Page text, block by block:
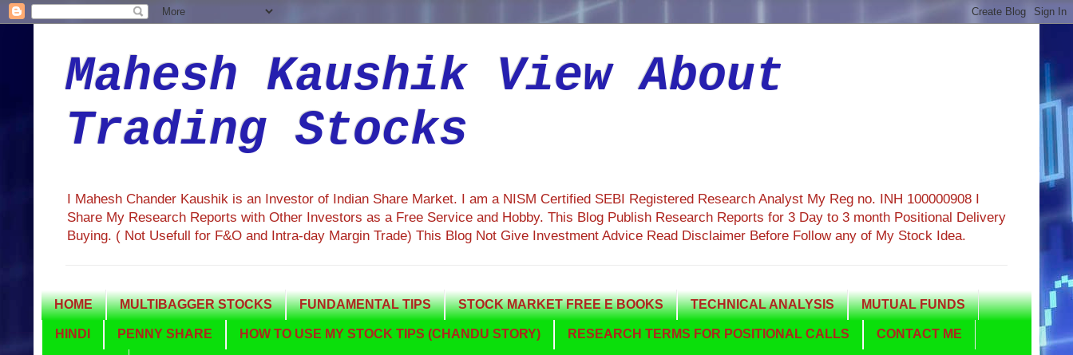
Mahesh Kaushik View About
Trading Stocks
I Mahesh Chander Kaushik is an Investor of Indian Share Market. I am a NISM Certified SEBI Registered Research Analyst My Reg no. INH 100000908 I
Share My Research Reports with Other Investors as a Free Service and Hobby. This Blog Publish Research Reports for 3 Day to 3 month Positional Delivery
Buying. ( Not Usefull for F&O and Intra-day Margin Trade) This Blog Not Give Investment Advice Read Disclaimer Before Follow any of My Stock Idea.
HOME MULTIBAGGER STOCKS FUNDAMENTAL TIPS STOCK MARKET FREE E BOOKS TECHNICAL ANALYSIS MUTUAL FUNDS
HINDI PENNY SHARE HOW TO USE MY STOCK TIPS (CHANDU STORY) RESEARCH TERMS FOR POSITIONAL CALLS CONTACT ME